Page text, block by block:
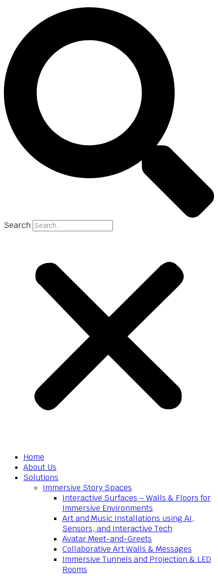
Search
Home
About Us
Solutions
Immersive Story Spaces
Interactive Surfaces – Walls & Floors for
Immersive Environments
Art and Music Installations using AI,
Sensors, and Interactive Tech
Avatar Meet-and-Greets
Collaborative Art Walls & Messages
Immersive Tunnels and Projection & LED
Rooms